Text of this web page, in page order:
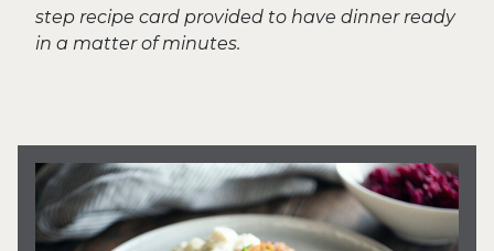
step recipe card provided to have dinner ready
in a matter of minutes.